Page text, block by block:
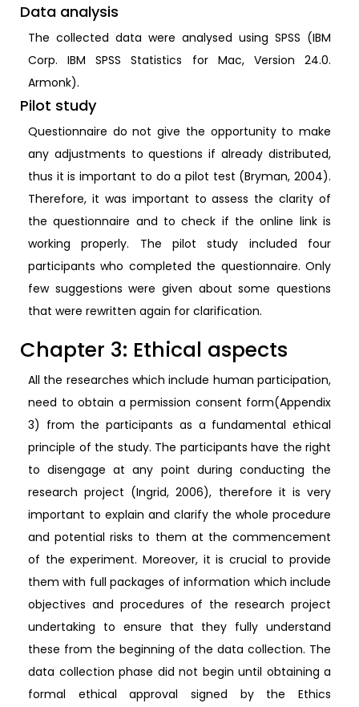
Data analysis
The collected data were analysed using SPSS (IBM
Corp. IBM SPSS Statistics for Mac, Version 24.0.
Armonk).
Pilot study
Questionnaire do not give the opportunity to make
any adjustments to questions if already distributed,
thus it is important to do a pilot test (Bryman, 2004).
Therefore, it was important to assess the clarity of
the questionnaire and to check if the online link is
working properly. The pilot study included four
participants who completed the questionnaire. Only
few suggestions were given about some questions
that were rewritten again for clarification.
Chapter 3: Ethical aspects
All the researches which include human participation,
need to obtain a permission consent form(Appendix
3) from the participants as a fundamental ethical
principle of the study. The participants have the right
to disengage at any point during conducting the
research project (Ingrid, 2006), therefore it is very
important to explain and clarify the whole procedure
and potential risks to them at the commencement
of the experiment. Moreover, it is crucial to provide
them with full packages of information which include
objectives and procedures of the research project
undertaking to ensure that they fully understand
these from the beginning of the data collection. The
data collection phase did not begin until obtaining a
formal ethical approval signed by the Ethics